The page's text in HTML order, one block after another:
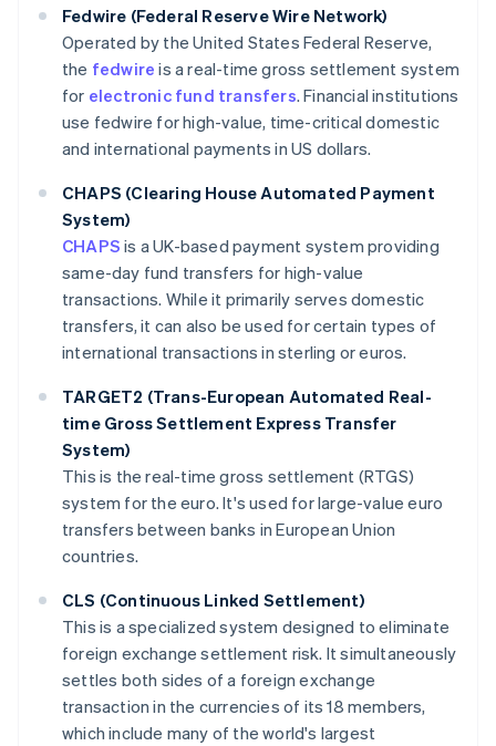
Fedwire (Federal Reserve Wire Network)
Operated by the United States Federal Reserve,
the fedwire is a real-time gross settlement system
for electronic fund transfers. Financial institutions
use fedwire for high-value, time-critical domestic
and international payments in US dollars.
CHAPS (Clearing House Automated Payment
System)
CHAPS is a UK-based payment system providing
same-day fund transfers for high-value
transactions. While it primarily serves domestic
transfers, it can also be used for certain types of
international transactions in sterling or euros.
TARGET2 (Trans-European Automated Real-
time Gross Settlement Express Transfer
System)
This is the real-time gross settlement (RTGS)
system for the euro. It's used for large-value euro
transfers between banks in European Union
countries.
CLS (Continuous Linked Settlement)
This is a specialized system designed to eliminate
foreign exchange settlement risk. It simultaneously
settles both sides of a foreign exchange
transaction in the currencies of its 18 members,
which include many of the world's largest